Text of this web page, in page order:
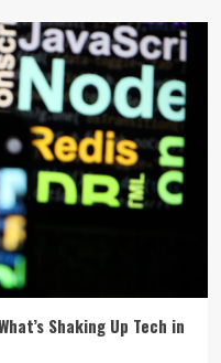
Shaking Up Tech in